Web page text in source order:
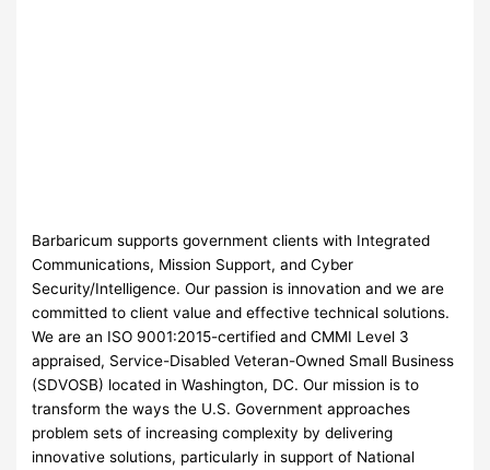
Barbaricum supports government clients with Integrated
Communications, Mission Support, and Cyber
Security/Intelligence. Our passion is innovation and we are
committed to client value and effective technical solutions.
We are an ISO 9001:2015-certified and CMMI Level 3
appraised, Service-Disabled Veteran-Owned Small Business
(SDVOSB) located in Washington, DC. Our mission is to
transform the ways the U.S. Government approaches
problem sets of increasing complexity by delivering
innovative solutions, particularly in support of National